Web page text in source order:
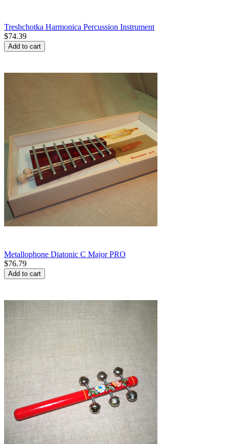
Treshchotka Harmonica Percussion Instrument
$74.39
Add to cart
Metallophone Diatonic C Major PRO
$76.79
Add to cart